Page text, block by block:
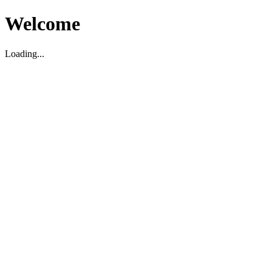
Welcome
Loading...